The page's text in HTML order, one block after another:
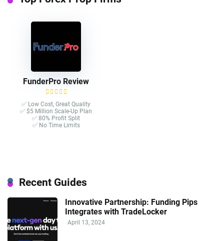
FunderPro Review
✅ Low Cost, Great Quality
✅ $5 Million Scale-Up Plan
✅ 80% Profit Split
✅ No Time Limits
Recent Guides
Innovative Partnership: Funding Pips
Integrates with TradeLocker
April 13, 2024